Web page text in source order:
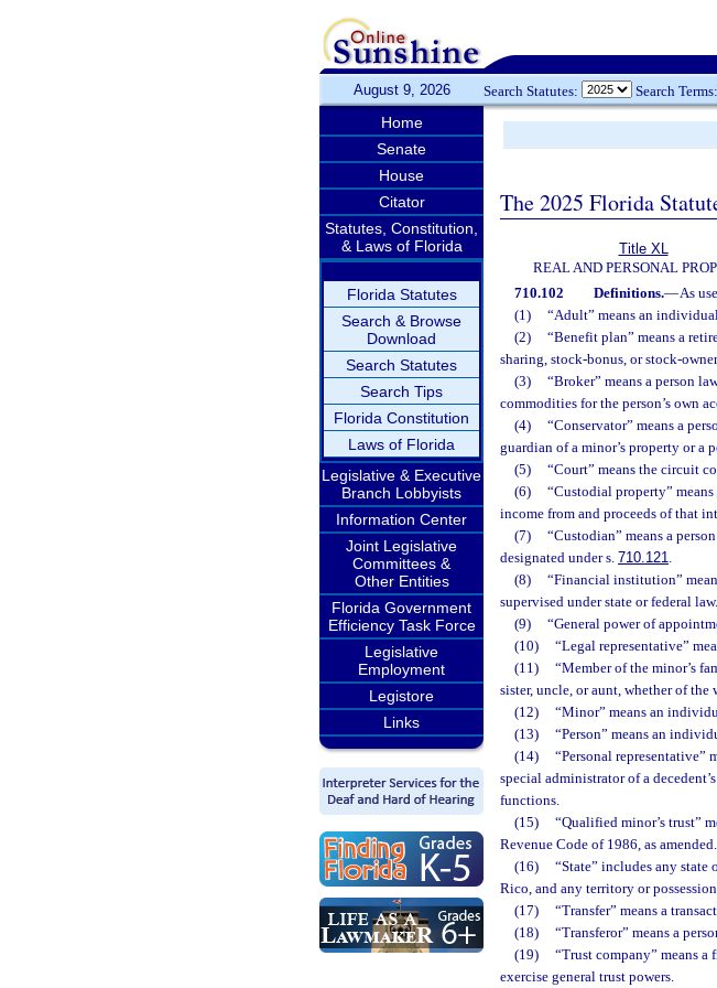
August 9, 2026 Search Statutes: Search Terms:
Home
Senate
House
Citator
Statutes, Constitution,
& Laws of Florida
Florida Statutes
Search & Browse
Download
Search Statutes
Search Tips
Florida Constitution
Laws of Florida
Legislative & Executive
Branch Lobbyists
Information Center
Joint Legislative
Committees &
Other Entities
Florida Government
Efficiency Task Force
Legislative
Employment
Legistore
Links
The 2025 Florida
Title XL
REAL AND PERSONAL
710.102 Definitions.—As
(1)
“Adult” means an
(2)
“Benefit plan” means a
sharing, stock-bonus, or stock-
(3)
“Broker” means a person
commodities for the person’s own
(4)
“Conservator” means a
guardian of a minor’s property or a
(5)
“Court” means the circuit
(6)
“Custodial property”
income from and proceeds of that
(7)
“Custodian” means a
designated under s. 710.121.
(8)
“Financial institution”
supervised under state or federal law.
(9)
“General power of
(10)
“Legal representative”
(11)
“Member of the minor’s
sister, uncle, or aunt, whether of
(12)
“Minor” means an
(13)
“Person” means an
(14)
“Personal representative”
special administrator of a
functions.
(15)
“Qualified minor’s trust”
Revenue Code of 1986, as amended.
(16)
“State” includes any
Rico, and any territory or
(17)
“Transfer” means a
(18)
“Transferor” means a
(19)
“Trust company” means
exercise general trust powers.